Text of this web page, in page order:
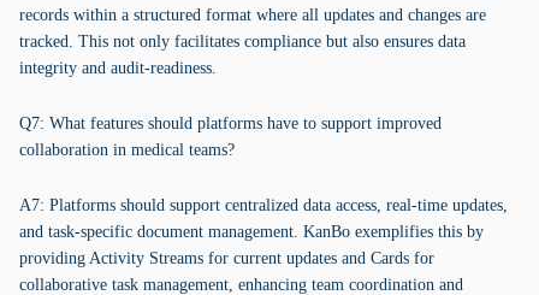
records within a structured format where all updates and changes are
tracked. This not only facilitates compliance but also ensures data
integrity and audit-readiness.
Q7: What features should platforms have to support improved
collaboration in medical teams?
A7: Platforms should support centralized data access, real-time updates,
and task-specific document management. KanBo exemplifies this by
providing Activity Streams for current updates and Cards for
collaborative task management, enhancing team coordination and